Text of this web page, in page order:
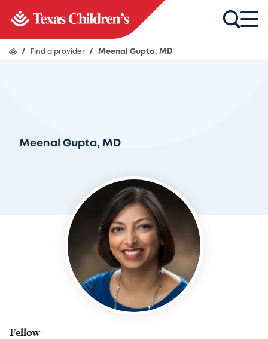
/ Find a provider / Meenal Gupta, MD
Meenal Gupta, MD
Fellow